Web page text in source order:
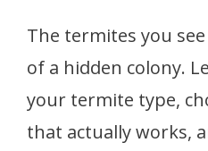
The termites you
of a hidden colony.
your termite type,
that actually works,